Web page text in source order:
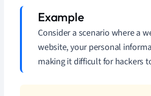
Consider a scenario where a
website, your personal
making it difficult for hackers